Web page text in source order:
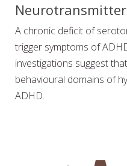
A chronic deficit of
trigger symptoms of
investigations suggest
behavioural domains of
ADHD.